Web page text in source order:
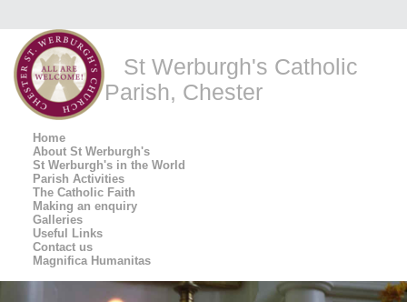
St Werburgh's Catholic
Parish, Chester
Home
About St Werburgh's
St Werburgh's in the World
Parish Activities
The Catholic Faith
Making an enquiry
Galleries
Useful Links
Contact us
Magnifica Humanitas